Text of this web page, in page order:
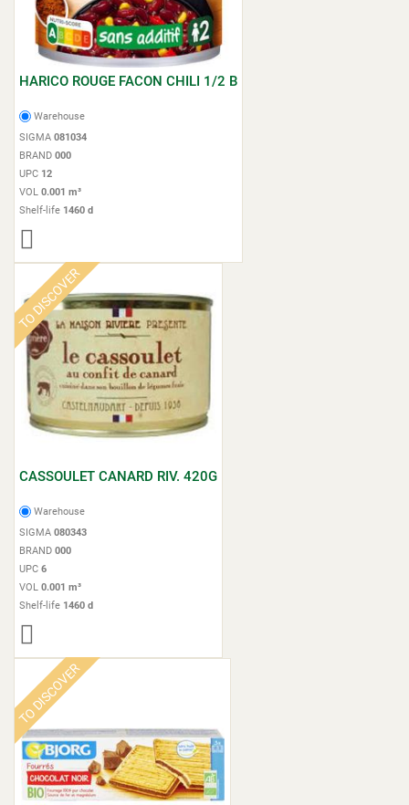
HARICO ROUGE FACON CHILI 1/2 B
Warehouse
SIGMA 081034
BRAND 000
UPC 12
VOL 0.001 m³
Shelf-life 1460 d
TO DISCOVER
CASSOULET CANARD RIV. 420G
Warehouse
SIGMA 080343
BRAND 000
UPC 6
VOL 0.001 m³
Shelf-life 1460 d
TO DISCOVER